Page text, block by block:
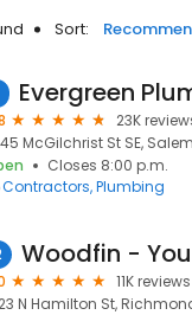
Sort:
23K
McGilchrist St SE,
Closes 8:00 p.m.
Contractors Plumbing
Woodfin -
11K reviews
N Hamilton St,